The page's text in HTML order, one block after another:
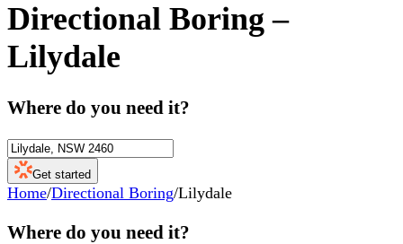
Directional Boring –
Lilydale
Where do you need it?
Get started
Home/Directional Boring/Lilydale
Where do you need it?